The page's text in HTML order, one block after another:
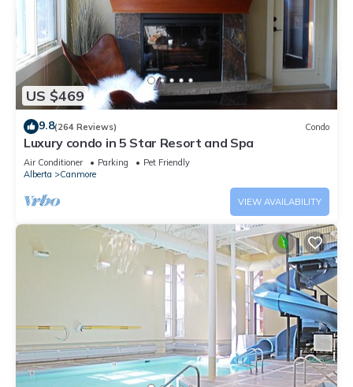
US $469
9.8(264 Reviews) Condo
Luxury condo in 5 Star Resort and Spa
Air Conditioner Parking
Pet Friendly
Alberta
Canmore
VIEW AVAILABILITY